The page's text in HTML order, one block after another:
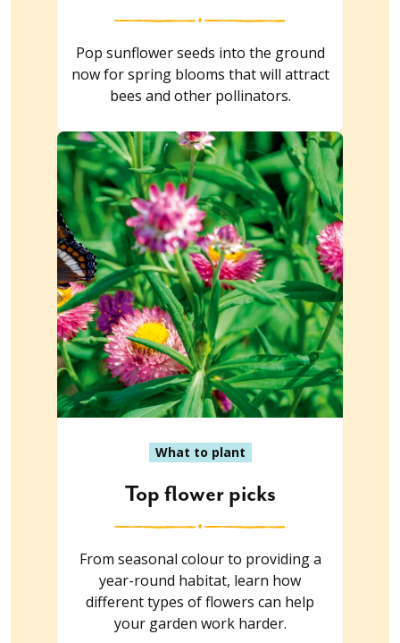
Pop sunflower seeds into the ground
now for spring blooms that will attract
bees and other pollinators.
What to plant
Top flower picks
From seasonal colour to providing a
year-round habitat, learn how
different types of flowers can help
your garden work harder.